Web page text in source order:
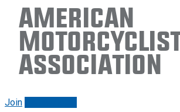
American
Association
Join